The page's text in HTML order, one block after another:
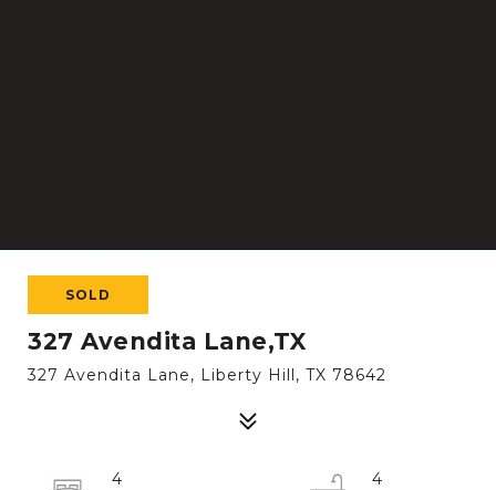
SOLD
327 Avendita Lane,TX
327 Avendita Lane, Liberty Hill, TX 78642
4
4